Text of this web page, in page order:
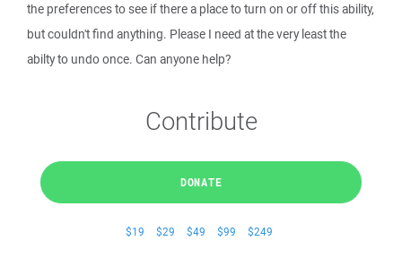
the preferences to see if there a place to turn on or off this ability,
but couldn't find anything. Please I need at the very least the
abilty to undo once. Can anyone help?
Contribute
DONATE
$19 $29 $49 $99 $249